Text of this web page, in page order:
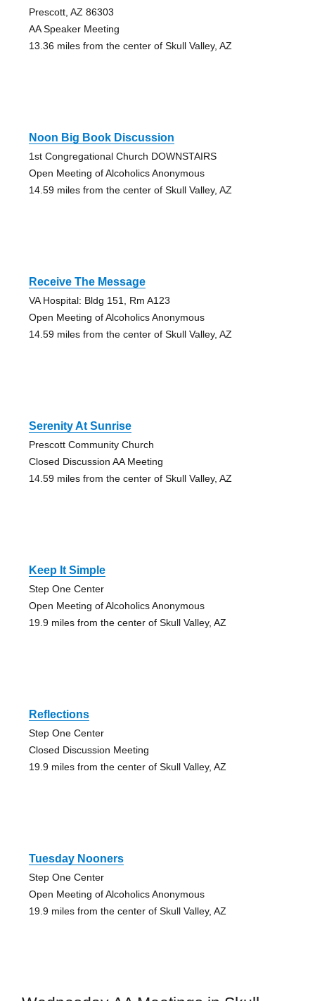
Prescott, AZ 86303
AA Speaker Meeting
13.36 miles from the center of Skull Valley, AZ
Noon Big Book Discussion
1st Congregational Church DOWNSTAIRS
Open Meeting of Alcoholics Anonymous
14.59 miles from the center of Skull Valley, AZ
Receive The Message
VA Hospital: Bldg 151, Rm A123
Open Meeting of Alcoholics Anonymous
14.59 miles from the center of Skull Valley, AZ
Serenity At Sunrise
Prescott Community Church
Closed Discussion AA Meeting
14.59 miles from the center of Skull Valley, AZ
Keep It Simple
Step One Center
Open Meeting of Alcoholics Anonymous
19.9 miles from the center of Skull Valley, AZ
Reflections
Step One Center
Closed Discussion Meeting
19.9 miles from the center of Skull Valley, AZ
Tuesday Nooners
Step One Center
Open Meeting of Alcoholics Anonymous
19.9 miles from the center of Skull Valley, AZ